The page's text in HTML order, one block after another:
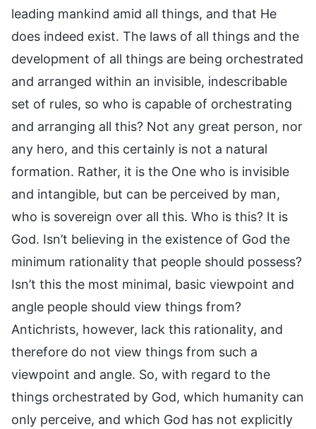
leading mankind amid all things, and that He
does indeed exist. The laws of all things and the
development of all things are being orchestrated
and arranged within an invisible, indescribable
set of rules, so who is capable of orchestrating
and arranging all this? Not any great person, nor
any hero, and this certainly is not a natural
formation. Rather, it is the One who is invisible
and intangible, but can be perceived by man,
who is sovereign over all this. Who is this? It is
God. Isn’t believing in the existence of God the
minimum rationality that people should possess?
Isn’t this the most minimal, basic viewpoint and
angle people should view things from?
Antichrists, however, lack this rationality, and
therefore do not view things from such a
viewpoint and angle. So, with regard to the
things orchestrated by God, which humanity can
only perceive, and which God has not explicitly